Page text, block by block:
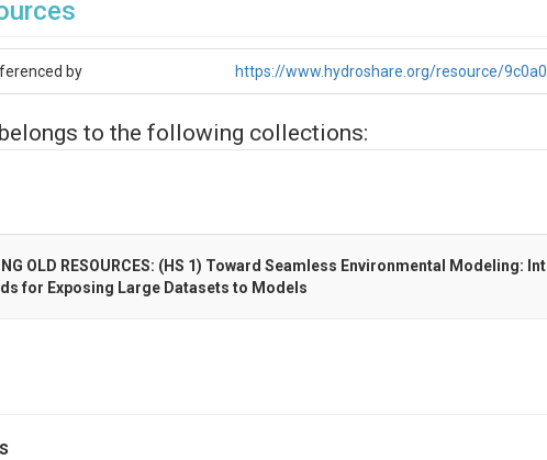
by https://www.hydroshare.org/resource/
to the following collections:
OLD RESOURCES: (HS 1) Toward Seamless Environmental Modeling:
for Exposing Large Datasets to Models